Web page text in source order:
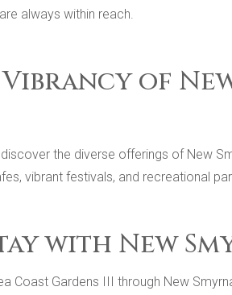
always within reach.
of
the diverse offerings of New
vibrant festivals, and recreational
with New
Coast Gardens III through New